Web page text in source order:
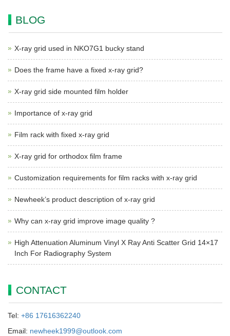
BLOG
X-ray grid used in NKO7G1 bucky stand
Does the frame have a fixed x-ray grid?
X-ray grid side mounted film holder
Importance of x-ray grid
Film rack with fixed x-ray grid
X-ray grid for orthodox film frame
Customization requirements for film racks with x-ray grid
Newheek’s product description of x-ray grid
Why can x-ray grid improve image quality ?
High Attenuation Aluminum Vinyl X Ray Anti Scatter Grid 14×17
Inch For Radiography System
CONTACT
Tel: +86 17616362240
Email: newheek1999@outlook.com